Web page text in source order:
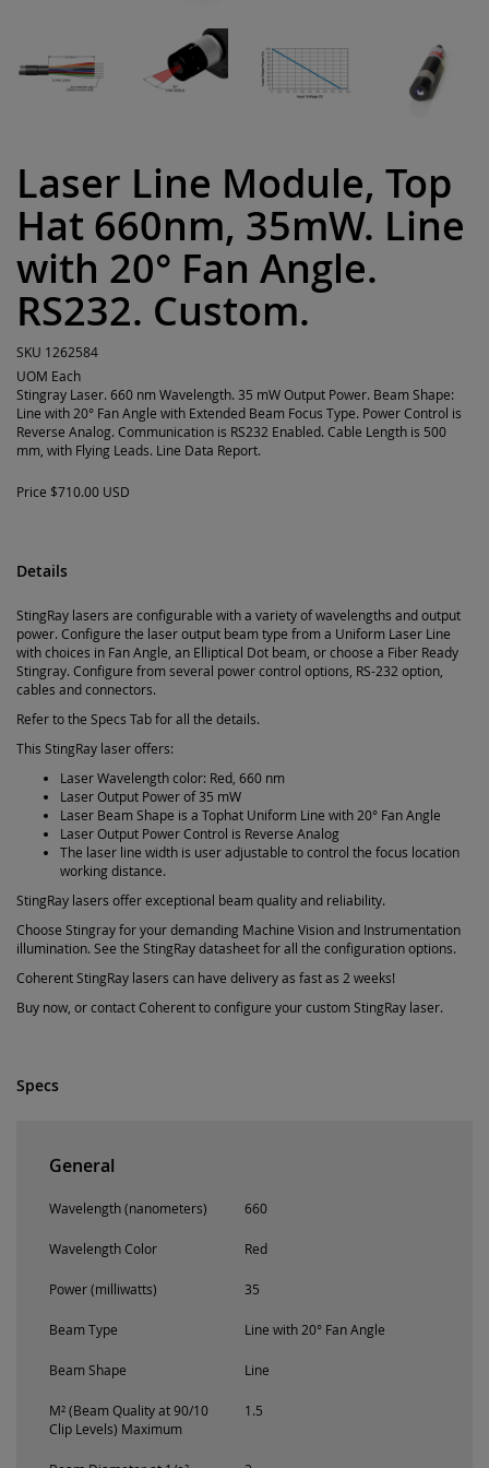
Laser Line Module, Top
Hat 660nm, 35mW. Line
with 20° Fan Angle.
RS232. Custom.
SKU 1262584
UOM Each
Stingray Laser. 660 nm Wavelength. 35 mW Output Power. Beam Shape:
Line with 20° Fan Angle with Extended Beam Focus Type. Power Control is
Reverse Analog. Communication is RS232 Enabled. Cable Length is 500
mm, with Flying Leads. Line Data Report.
Price $710.00 USD
Details
StingRay lasers are configurable with a variety of wavelengths and output
power. Configure the laser output beam type from a Uniform Laser Line
with choices in Fan Angle, an Elliptical Dot beam, or choose a Fiber Ready
Stingray. Configure from several power control options, RS-232 option,
cables and connectors.
Refer to the Specs Tab for all the details.
This StingRay laser offers:
Laser Wavelength color: Red, 660 nm
Laser Output Power of 35 mW
Laser Beam Shape is a Tophat Uniform Line with 20° Fan Angle
Laser Output Power Control is Reverse Analog
The laser line width is user adjustable to control the focus location
working distance.
StingRay lasers offer exceptional beam quality and reliability.
Choose Stingray for your demanding Machine Vision and Instrumentation
illumination. See the StingRay datasheet for all the configuration options.
Coherent StingRay lasers can have delivery as fast as 2 weeks!
Buy now, or contact Coherent to configure your custom StingRay laser.
Specs
General
Wavelength (nanometers) 660
Wavelength Color Red
Power (milliwatts) 35
Beam Type Line with 20° Fan Angle
Beam Shape Line
M² (Beam Quality at 90/10
Clip Levels) Maximum
1.5